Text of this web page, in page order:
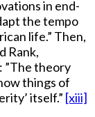
in end-
the tempo
life.” Then,
Rank,
”The theory
things of
itself.” [xiii]